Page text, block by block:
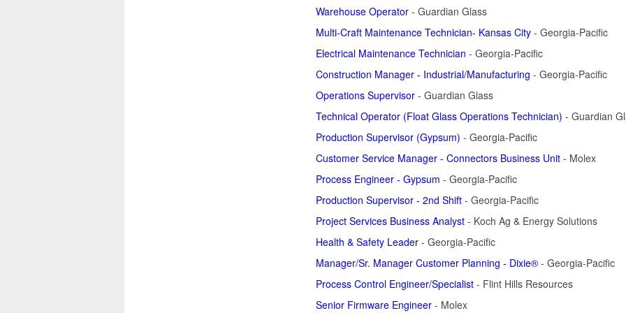
Warehouse Operator - Guardian Glass
Multi-Craft Maintenance Technician- Kansas City - Georgia-Pacific
Electrical Maintenance Technician - Georgia-Pacific
Construction Manager - Industrial/Manufacturing - Georgia-Pacific
Operations Supervisor - Guardian Glass
Technical Operator (Float Glass Operations Technician) - Guardian
Production Supervisor (Gypsum) - Georgia-Pacific
Customer Service Manager - Connectors Business Unit - Molex
Process Engineer - Gypsum - Georgia-Pacific
Production Supervisor - 2nd Shift - Georgia-Pacific
Project Services Business Analyst - Koch Ag & Energy Solutions
Health & Safety Leader - Georgia-Pacific
Manager/Sr. Manager Customer Planning - Dixie® - Georgia-Pacific
Process Control Engineer/Specialist - Flint Hills Resources
Senior Firmware Engineer - Molex